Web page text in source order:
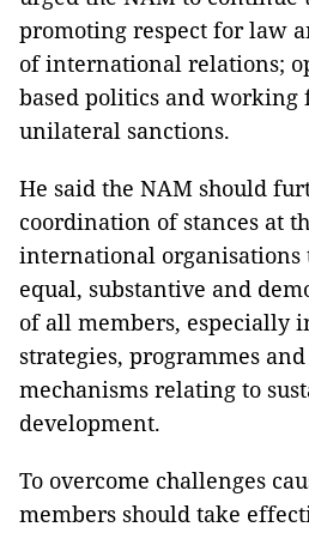
promoting respect for law
of international relations;
based politics and
unilateral sanctions.
He said the NAM should
coordination of stances at
international organisations
equal, substantive and
of all members, especially
strategies, programmes
mechanisms relating to
development.
To overcome challenges
members should take